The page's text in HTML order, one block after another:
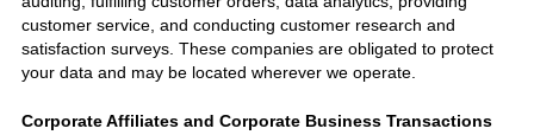
customer service, and conducting customer research and
satisfaction surveys. These companies are obligated to protect
your data and may be located wherever we operate.
Corporate Affiliates and Corporate Business Transactions